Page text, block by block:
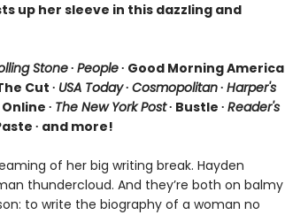
up her sleeve in this dazzling and
Stone∙ People∙ Good Morning America
Cut ∙ USA Today∙ Cosmopolitan∙ Harper's
Online ∙ The New York Post∙ Bustle ∙ Reader's
∙ and more!
of her big writing break. Hayden
thundercloud. And they’re both on balmy
to write the biography of a woman no